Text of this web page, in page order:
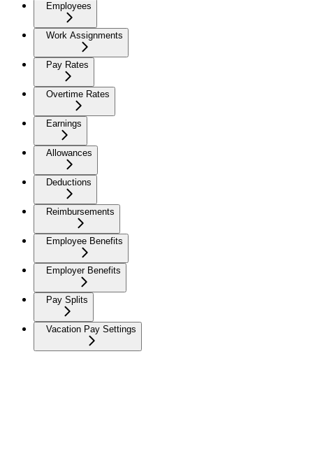
Employees
Work Assignments
Pay Rates
Overtime Rates
Earnings
Allowances
Deductions
Reimbursements
Employee Benefits
Employer Benefits
Pay Splits
Vacation Pay Settings